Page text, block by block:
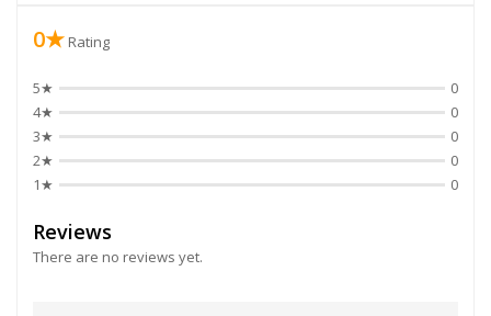
0★ Rating
5★
0
4★
0
3★
0
2★
0
1★
0
Reviews
There are no reviews yet.